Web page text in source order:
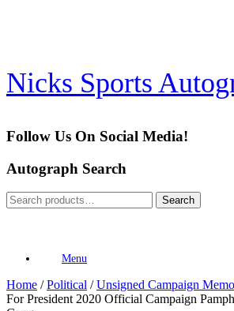
Nicks Sports
Follow Us On Social Media!
Autograph Search
Search
for:
Search
Menu
Home /Political /Unsigned Campaign
For President 2020 Official Campaign